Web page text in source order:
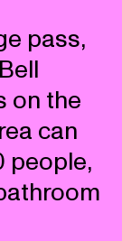
pass,
on the
can
people,